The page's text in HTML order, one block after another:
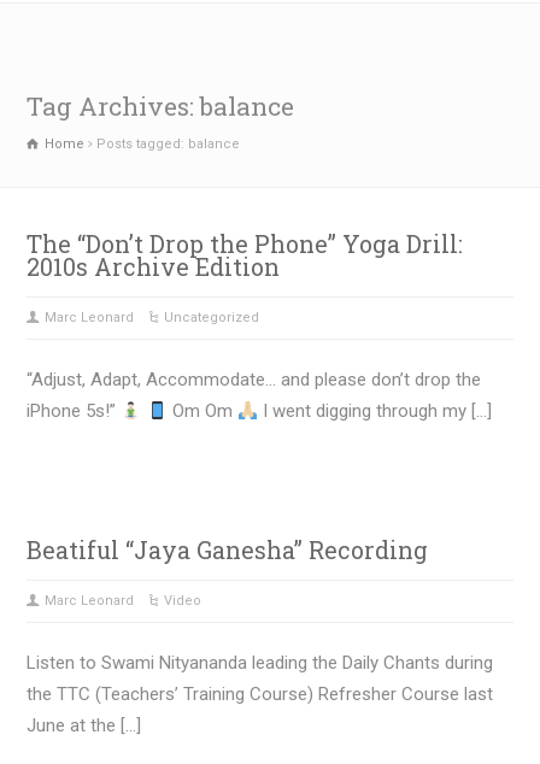
Tag Archives: balance
Home Posts tagged: balance
The “Don’t Drop the Phone” Yoga Drill:
2010s Archive Edition
Marc Leonard Uncategorized
“Adjust, Adapt, Accommodate… and please don’t drop the
iPhone 5s!”
Om Om I went digging through my […]
Beatiful “Jaya Ganesha” Recording
Marc Leonard Video
Listen to Swami Nityananda leading the Daily Chants during
the TTC (Teachers’ Training Course) Refresher Course last
June at the […]